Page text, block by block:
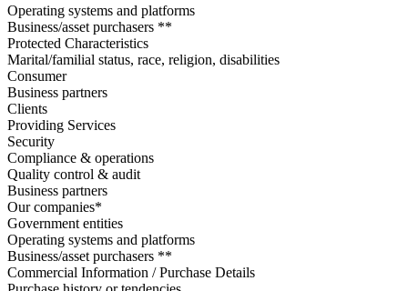
Operating systems and platforms
Business/asset purchasers **
Protected Characteristics
Marital/familial status, race, religion, disabilities
Consumer
Business partners
Clients
Providing Services
Security
Compliance & operations
Quality control & audit
Business partners
Our companies*
Government entities
Operating systems and platforms
Business/asset purchasers **
Commercial Information / Purchase Details